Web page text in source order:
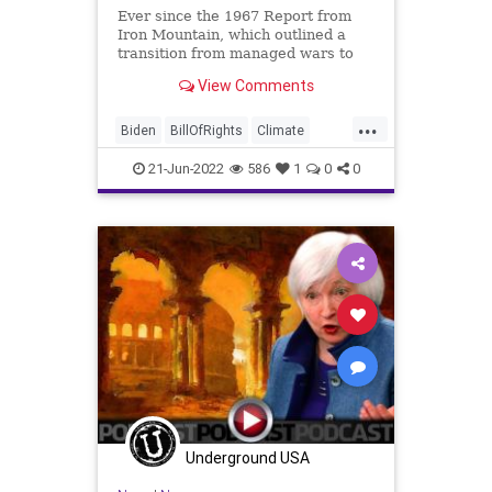
Ever since the 1967 Report from
Iron Mountain, which outlined a
transition from managed wars to
choice for political transformation,
the United States have
continuously hit the climate
View Comments
...
Biden BillOfRights Climate
ClimateChange Constitution CoS
Crypto Economy Elitism Energy
ESG Freedom GasPrices
Globalism Government
GreatReset IceAge IronMountain
JanetYellen KlausSchwab
Legislation News Nullification
Podcast
PodcastsOnAmazonMusic Politics
21-Jun-2022 586 1 0 0
Underground USA